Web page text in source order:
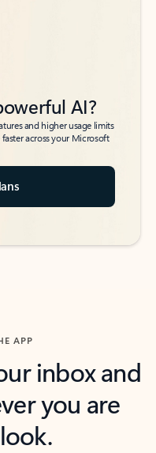
AI?
and higher usage limits
across your Microsoft
APP
inbox and
you are